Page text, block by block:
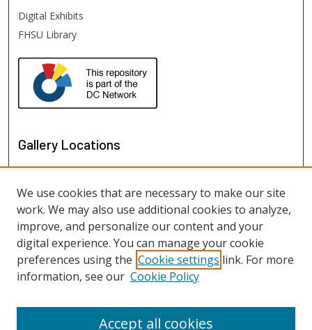
Digital Exhibits
FHSU Library
Gallery Locations
View gallery on map
View gallery in Google Earth
We use cookies that are necessary to make our site
work. We may also use additional cookies to analyze,
improve, and personalize our content and your
digital experience. You can manage your cookie
preferences using the Cookie settings link. For more
information, see our Cookie Policy
Accept all cookies